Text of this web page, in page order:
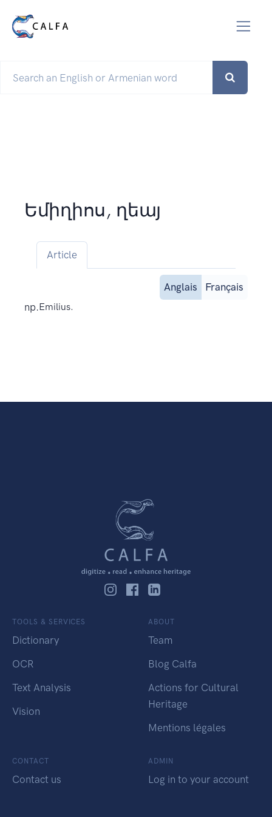
Եմիղիոս, ղեայ
Article
Anglais
Français
np.Emilius.
TOOLS & SERVICES
Dictionary
OCR
Text Analysis
Vision
ABOUT
Team
Blog Calfa
Actions for Cultural
Heritage
Mentions légales
CONTACT
Contact us
ADMIN
Log in to your account